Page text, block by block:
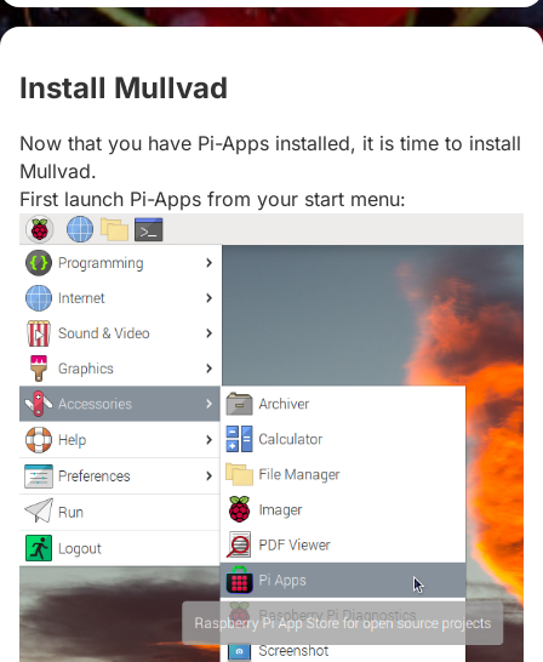
Install Mullvad
Now that you have Pi-Apps installed, it is time to install
Mullvad.
First launch Pi-Apps from your start menu: